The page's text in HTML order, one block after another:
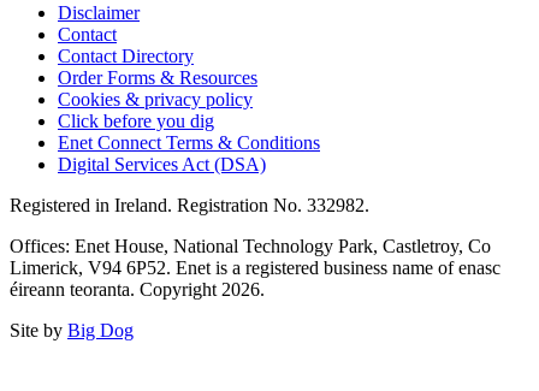
Disclaimer
Contact
Contact Directory
Order Forms & Resources
Cookies & privacy policy
Click before you dig
Enet Connect Terms & Conditions
Digital Services Act (DSA)
Registered in Ireland. Registration No. 332982.
Offices: Enet House, National Technology Park, Castletroy, Co
Limerick, V94 6P52. Enet is a registered business name of enasc
éireann teoranta. Copyright 2026.
Site by Big Dog